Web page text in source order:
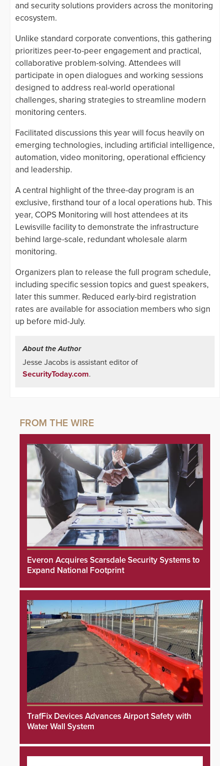
and security solutions providers across the monitoring
ecosystem.
Unlike standard corporate conventions, this gathering
prioritizes peer-to-peer engagement and practical,
collaborative problem-solving. Attendees will
participate in open dialogues and working sessions
designed to address real-world operational
challenges, sharing strategies to streamline modern
monitoring centers.
Facilitated discussions this year will focus heavily on
emerging technologies, including artificial intelligence,
automation, video monitoring, operational efficiency
and leadership.
A central highlight of the three-day program is an
exclusive, firsthand tour of a local operations hub. This
year, COPS Monitoring will host attendees at its
Lewisville facility to demonstrate the infrastructure
behind large-scale, redundant wholesale alarm
monitoring.
Organizers plan to release the full program schedule,
including specific session topics and guest speakers,
later this summer. Reduced early-bird registration
rates are available for association members who sign
up before mid-July.
About the Author
Jesse Jacobs is assistant editor of
SecurityToday.com.
Everon Acquires Scarsdale Security Systems to
Expand National Footprint
TrafFix Devices Advances Airport Safety with
Water Wall System